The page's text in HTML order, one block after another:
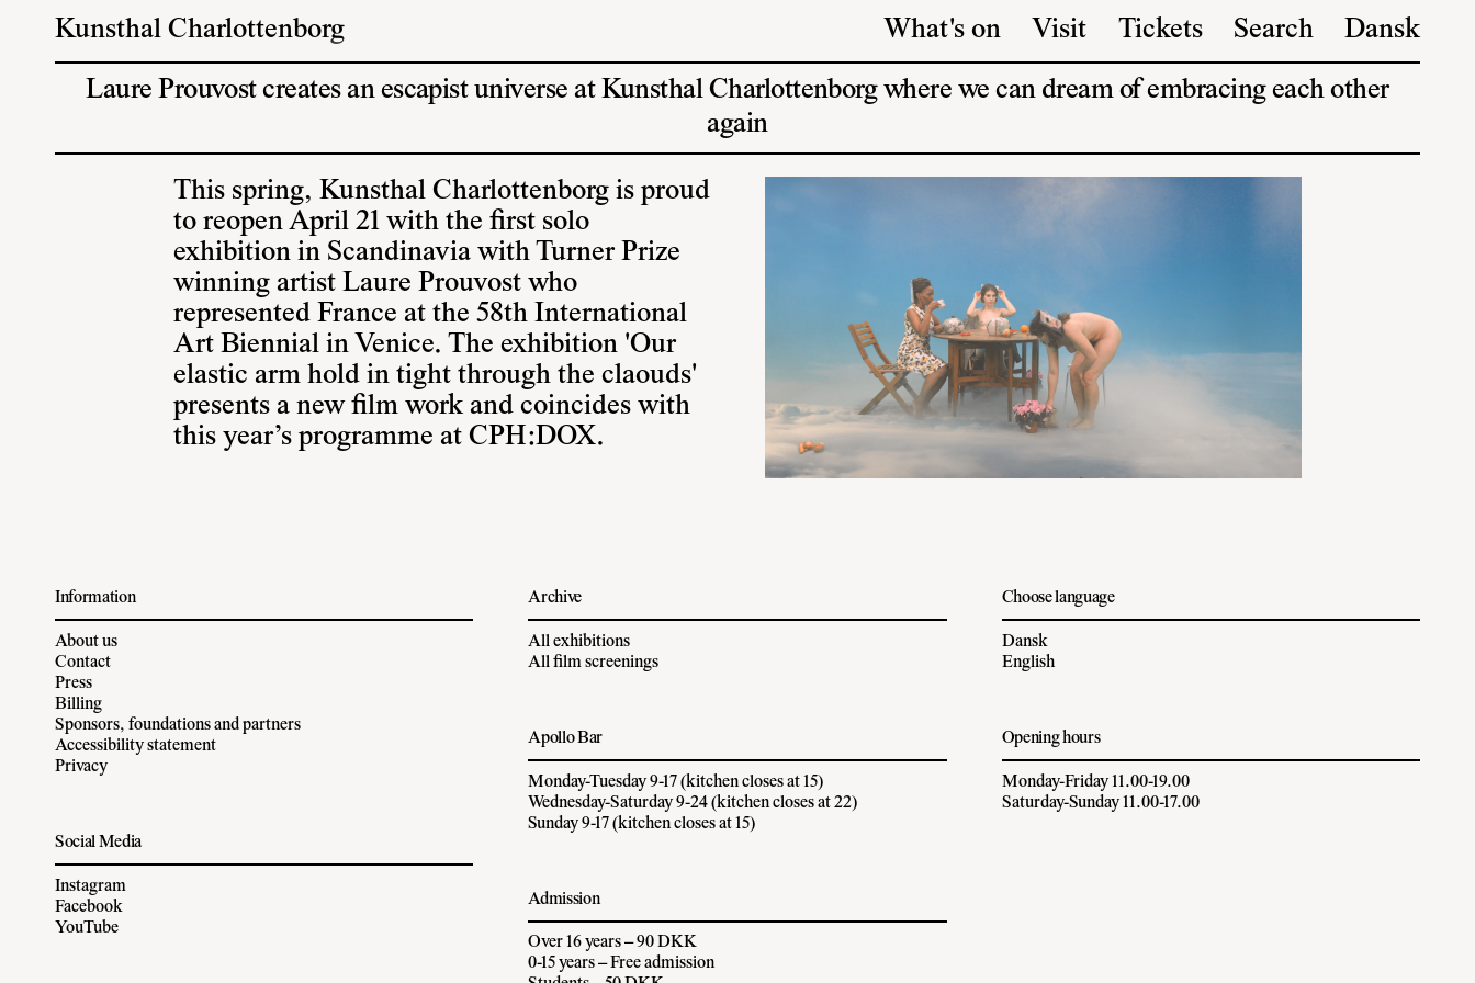
Kunsthal Charlottenborg What's on Visit Tickets Search Dansk
Laure Prouvost creates an escapist universe at Kunsthal Charlottenborg where we can dream of embracing each other
again
This spring, Kunsthal Charlottenborg is proud
to reopen April 21 with the first solo
exhibition in Scandinavia with Turner Prize
winning artist Laure Prouvost who
represented France at the 58th International
Art Biennial in Venice. The exhibition 'Our
elastic arm hold in tight through the claouds'
presents a new film work and coincides with
this year’s programme at CPH:DOX.
Information
About us
Contact
Press
Billing
Sponsors, foundations and partners
Accessibility statement
Privacy
Social Media
Instagram
Facebook
YouTube
Archive
All exhibitions
All film screenings
Apollo Bar
Monday-Tuesday 9-17 (kitchen closes at 15)
Wednesday-Saturday 9-24 (kitchen closes at 22)
Sunday 9-17 (kitchen closes at 15)
Admission
Over 16 years – 90 DKK
0-15 years – Free admission
Choose language
Dansk
English
Opening hours
Monday-Friday 11.00-19.00
Saturday-Sunday 11.00-17.00